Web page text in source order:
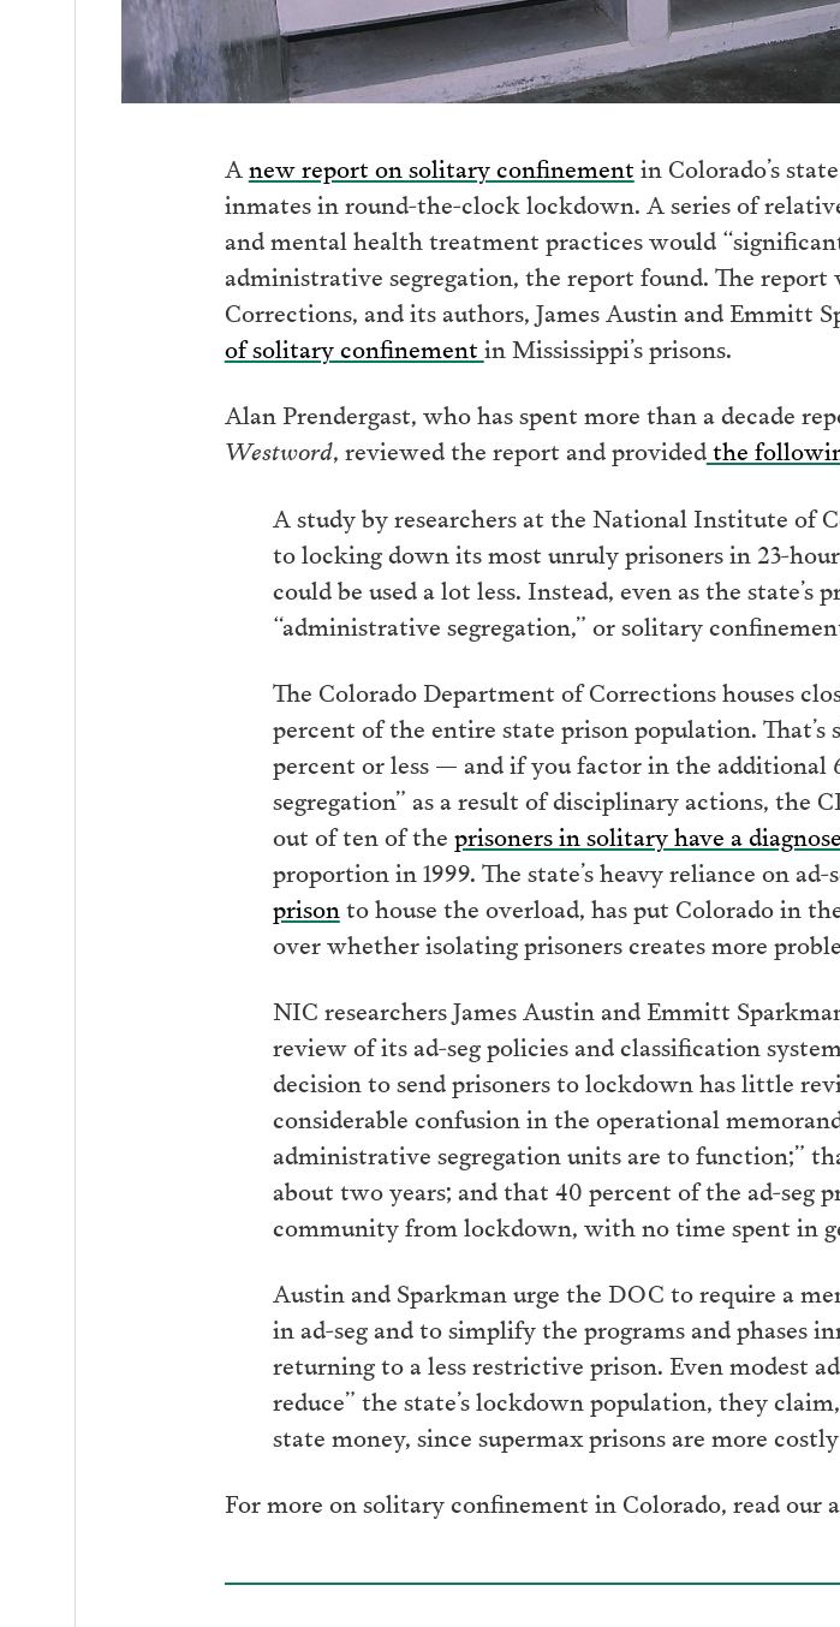
Anew report on solitary confinementin Colorado’s
inmates in round-the-clock lockdown. A series of
and mental health treatment practices would
administrative segregation, the report found. The
Corrections, and its authors, James Austin and Emmitt
of solitary confinementin Mississippi’s prisons.
Alan Prendergast, who has spent more than a decade
Westword, reviewed the report and providedthe
A study by researchers at the National Institute of
to locking down its most unruly prisoners in 23-
could be used a lot less. Instead, even as the
“administrative segregation,” or solitary
The Colorado Department of Corrections houses
percent of the entire state prison population.
percent or less — and if you factor in the additional
segregation” as a result of disciplinary actions, the
out of ten of theprisoners in solitary have a
proportion in 1999. The state’s heavy reliance on
prison to house the overload, has put Colorado in
over whether isolating prisoners creates more
NIC researchers James Austin and Emmitt
review of its ad-seg policies and classification
decision to send prisoners to lockdown has little
considerable confusion in the operational
administrative segregation units are to function;”
about two years; and that 40 percent of the ad-seg
community from lockdown, with no time spent in
Austin and Sparkman urge the DOC to require a
in ad-seg and to simplify the programs and phases
returning to a less restrictive prison. Even modest
reduce” the state’s lockdown population, they
state money, since supermax prisons are more
For more on solitary confinement in Colorado, read our